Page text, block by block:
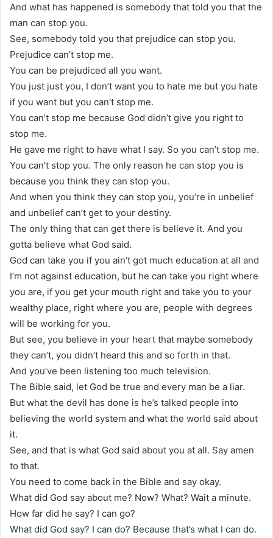
And what has happened is somebody that told you that the
man can stop you.
See, somebody told you that prejudice can stop you.
Prejudice can’t stop me.
You can be prejudiced all you want.
You just just you, I don’t want you to hate me but you hate
if you want but you can’t stop me.
You can’t stop me because God didn’t give you right to
stop me.
He gave me right to have what I say. So you can’t stop me.
You can’t stop you. The only reason he can stop you is
because you think they can stop you.
And when you think they can stop you, you’re in unbelief
and unbelief can’t get to your destiny.
The only thing that can get there is believe it. And you
gotta believe what God said.
God can take you if you ain’t got much education at all and
I’m not against education, but he can take you right where
you are, if you get your mouth right and take you to your
wealthy place, right where you are, people with degrees
will be working for you.
But see, you believe in your heart that maybe somebody
they can’t, you didn’t heard this and so forth in that.
And you’ve been listening too much television.
The Bible said, let God be true and every man be a liar.
But what the devil has done is he’s talked people into
believing the world system and what the world said about
it.
See, and that is what God said about you at all. Say amen
to that.
You need to come back in the Bible and say okay.
What did God say about me? Now? What? Wait a minute.
How far did he say? I can go?
What did God say? I can do? Because that’s what I can do.